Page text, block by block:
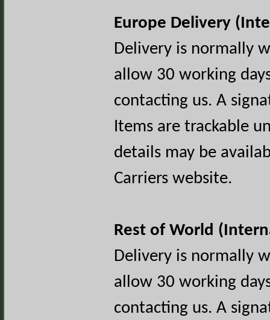
Europe Delivery
Delivery is normally
allow 30 working
contacting us. A
Items are trackable
details may be
Carriers website.
Rest of World
Delivery is normally
allow 30 working
contacting us. A